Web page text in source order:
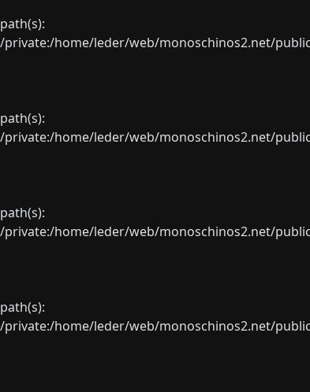
home/leder/web/monoschinos2.net/
home/leder/web/monoschinos2.net/
home/leder/web/monoschinos2.net/
home/leder/web/monoschinos2.net/